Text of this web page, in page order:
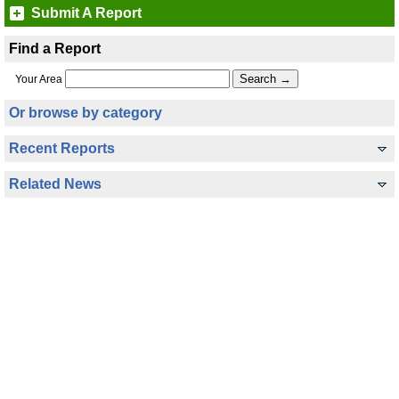
Submit A Report
Find a Report
Your Area
Or browse by category
Recent Reports
Related News